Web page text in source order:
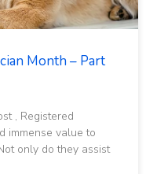
Month – Part
, Registered
immense value to
only do they assist